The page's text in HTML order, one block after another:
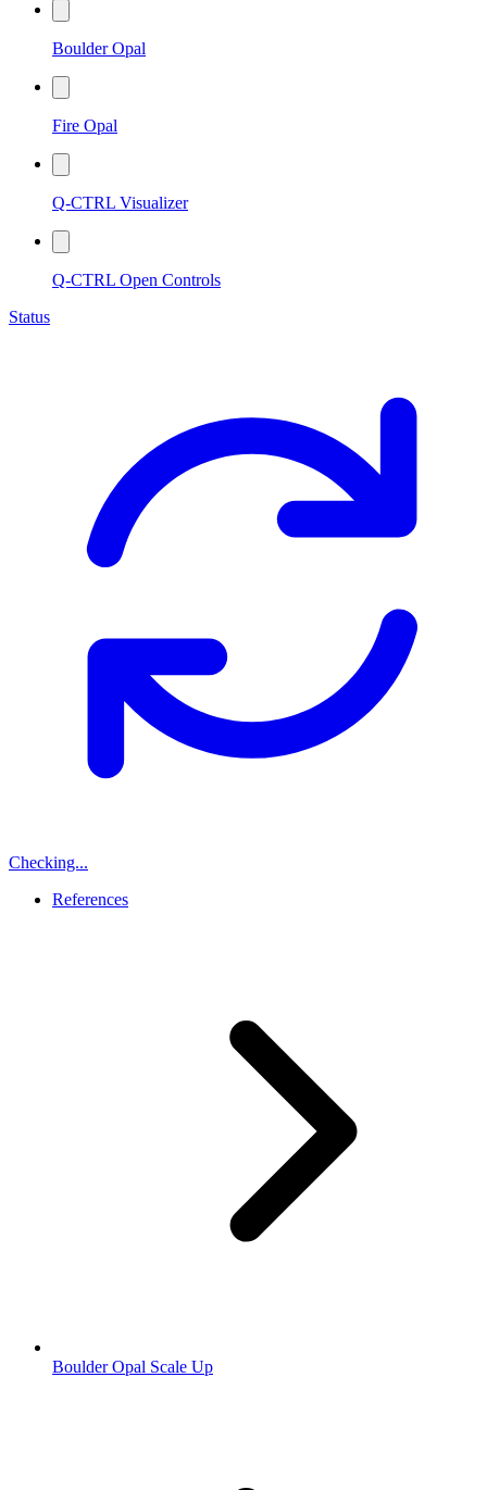
Boulder Opal
Fire Opal
Q-CTRL Visualizer
Q-CTRL Open Controls
Status
Checking...
References
Boulder Opal Scale Up